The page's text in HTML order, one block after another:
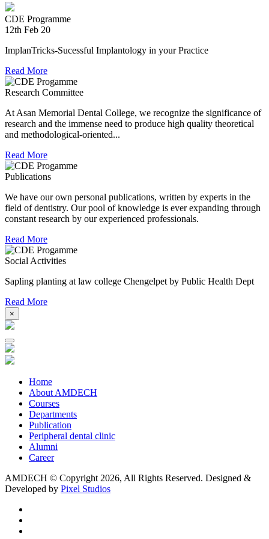
8th Jul 18
Convocation at The TN Dr MGR Medical University
Dr Arunachaleswaran.C wins the award for the highest score
in Prosthodontics and Crown and Bridge in the August 2016
examination held by the Univesity.
CDE Programme
12th Feb 20
ImplanTricks-Sucessful Implantology in your Practice
Read More
Research Committee
At Asan Memorial Dental College, we recognize the significance of
research and the immense need to produce high quality theoretical
and methodological-oriented...
Read More
Publications
We have our own personal publications, written by experts in the
field of dentistry. Our pool of knowledge is ever expanding through
constant research by our experienced professionals.
Read More
Social Activities
Sapling planting at law college Chengelpet by Public Health Dept
Read More
×
Home
About AMDECH
Courses
Departments
Publication
Peripheral dental clinic
Alumni
Career
AMDECH © Copyright 2026, All Rights Reserved. Designed &
Developed by Pixel Studios